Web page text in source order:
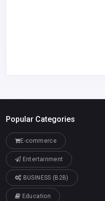
Popular Categories
E-commerce
Entertainment
BUSINESS (B2B)
Education